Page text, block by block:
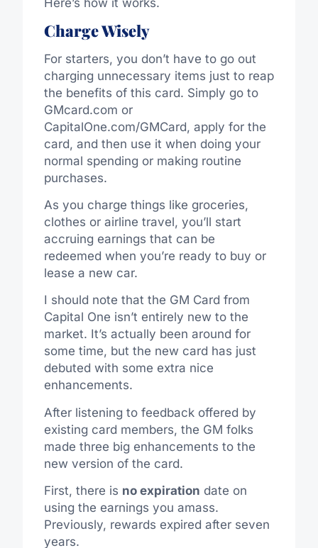
Here’s how it works.
Charge Wisely
For starters, you don’t have to go out
charging unnecessary items just to reap
the benefits of this card. Simply go to
GMcard.com or
CapitalOne.com/GMCard, apply for the
card, and then use it when doing your
normal spending or making routine
purchases.
As you charge things like groceries,
clothes or airline travel, you’ll start
accruing earnings that can be
redeemed when you’re ready to buy or
lease a new car.
I should note that the GM Card from
Capital One isn’t entirely new to the
market. It’s actually been around for
some time, but the new card has just
debuted with some extra nice
enhancements.
After listening to feedback offered by
existing card members, the GM folks
made three big enhancements to the
new version of the card.
First, there is no expiration date on
using the earnings you amass.
Previously, rewards expired after seven
years.